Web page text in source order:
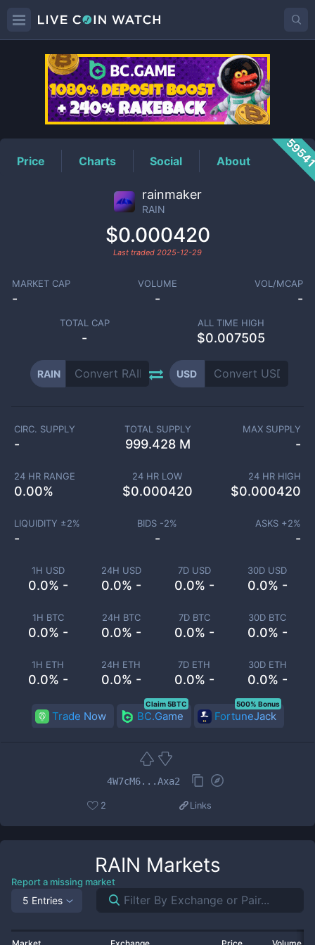
RAINPrice
Price Charts Social About
rainmaker
RAIN
$0.000420
Last traded 2025-12-29
MARKET CAP
-
VOLUME
-
VOL/MCAP
-
TOTAL CAP
-
ALL TIME HIGH
$0.007505
RAIN USD
1H USD
0.0% -
24H USD
0.0% -
7D USD
0.0% -
30D USD
0.0% -
1H BTC
0.0% -
24H BTC
0.0% -
7D BTC
0.0% -
30D BTC
0.0% -
1H ETH
0.0% -
24H ETH
0.0% -
7D ETH
0.0% -
30D ETH
0.0% -
CIRC. SUPPLY
-
TOTAL SUPPLY
999.428 M
MAX SUPPLY
-
24 HR RANGE
0.00%
24 HR LOW
$0.000420
24 HR HIGH
$0.000420
LIQUIDITY ±2%
-
BIDS -2%
-
ASKS +2%
-
Trade Now BC.Game
Claim 5BTC
FortuneJack
500% Bonus
4W7cM6...Axa2
2 Links
RAIN Markets
Report a missing market
5 Entries